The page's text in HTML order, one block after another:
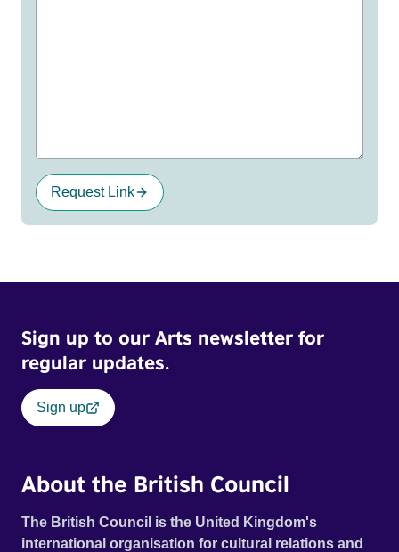
Request Link
Sign up to our Arts newsletter for
regular updates.
Sign up
About the British Council
The British Council is the United Kingdom's
international organisation for cultural relations and